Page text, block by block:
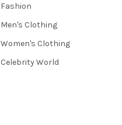
Fashion
Men's Clothing
Women's Clothing
Celebrity World